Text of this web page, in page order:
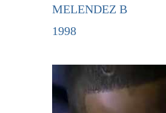
MELENDEZ B
1998